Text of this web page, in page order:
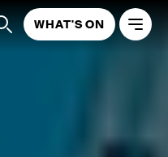
WHAT'S ON